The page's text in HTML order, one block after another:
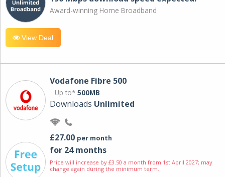
Award-winning Home Broadband
View Deal
Vodafone Fibre 500
Up to* 500MB
Downloads Unlimited
£27.00 per month
for 24 months
Price will increase by £3.50 a month from 1st April 2027; may
change again during the minimum term.